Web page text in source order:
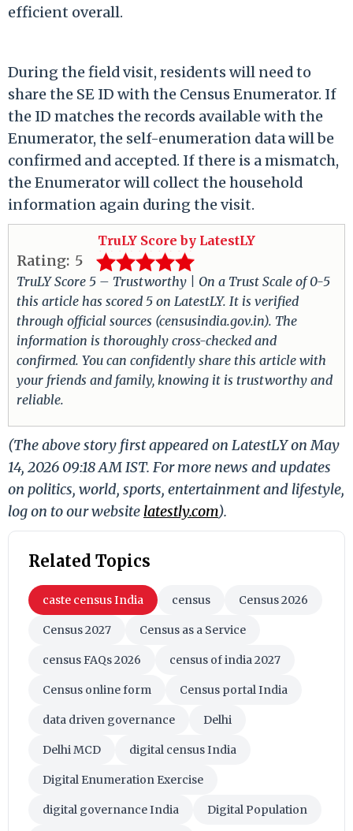
efficient overall.
During the field visit, residents will need to
share the SE ID with the Census Enumerator. If
the ID matches the records available with the
Enumerator, the self-enumeration data will be
confirmed and accepted. If there is a mismatch,
the Enumerator will collect the household
information again during the visit.
TruLY Score by LatestLY
Rating: 5
TruLY Score 5 – Trustworthy | On a Trust Scale of 0-5
this article has scored 5 on LatestLY. It is verified
through official sources (censusindia.gov.in). The
information is thoroughly cross-checked and
confirmed. You can confidently share this article with
your friends and family, knowing it is trustworthy and
reliable.
(The above story first appeared on LatestLY on May
14, 2026 09:18 AM IST. For more news and updates
on politics, world, sports, entertainment and lifestyle,
log on to our website latestly.com).
Related Topics
caste census India census Census 2026
Census 2027 Census as a Service
census FAQs 2026 census of india 2027
Census online form Census portal India
data driven governance Delhi
Delhi MCD digital census India
Digital Enumeration Exercise
digital governance India Digital Population